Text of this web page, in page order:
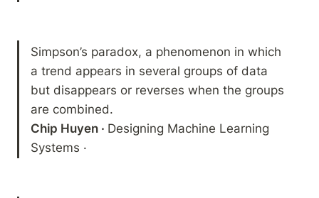
Simpson’s paradox, a phenomenon in which
a trend appears in several groups of data
but disappears or reverses when the groups
Chip Huyen · Designing Machine Learning
Systems ·